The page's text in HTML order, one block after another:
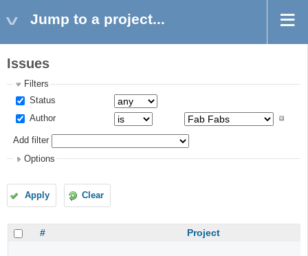
Jump to a project...
Issues
Filters
Status
Author
Add filter
Options
Apply Clear
# Project